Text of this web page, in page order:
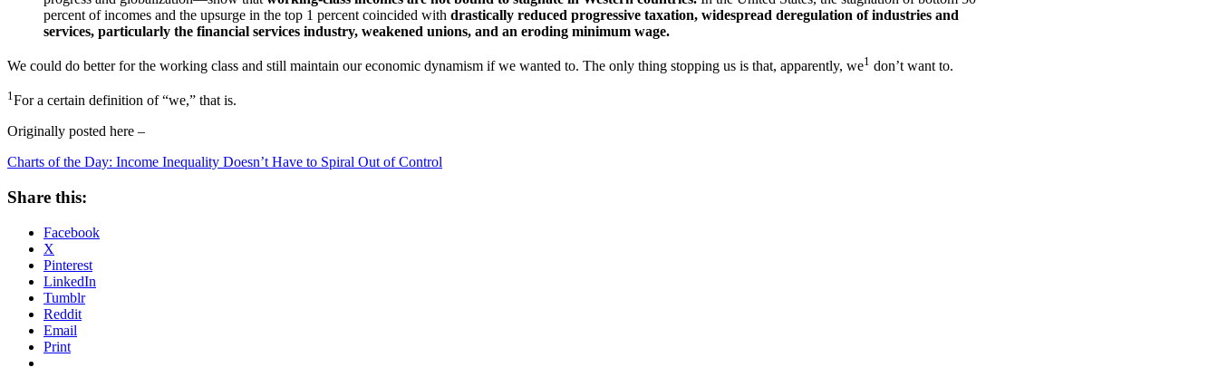
percent of incomes and the upsurge in the top 1 percent coincided with drastically reduced progressive taxation, widespread deregulation of industries and
services, particularly the financial services industry, weakened unions, and an eroding minimum wage.
We could do better for the working class and still maintain our economic dynamism if we wanted to. The only thing stopping us is that, apparently, we1 don’t want to.
1For a certain definition of “we,” that is.
Originally posted here –
Charts of the Day: Income Inequality Doesn’t Have to Spiral Out of Control
Share this:
Facebook
X
Pinterest
LinkedIn
Tumblr
Reddit
Email
Print